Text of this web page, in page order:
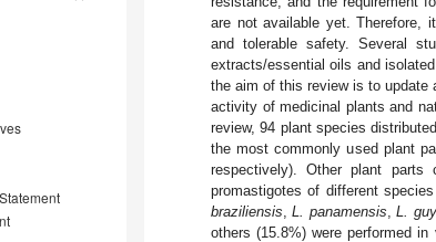
are not available yet. Therefore,
and tolerable safety. Several
extracts/essential oils and
the aim of this review is to update
activity of medicinal plants and
review, 94 plant species
the most commonly used plant
respectively). Other plant parts
promastigotes of different
braziliensis ,L. panamensis ,L.
others (15.8%) were performed